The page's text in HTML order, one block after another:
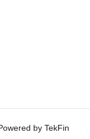
by TekFin